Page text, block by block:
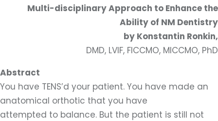
Multi-disciplinary Approach to Enhance the
Ability of NM Dentistry
by Konstantin Ronkin,
DMD, LVIF, FICCMO, MICCMO, PhD
Abstract
You have TENS’d your patient. You have made an
anatomical orthotic that you have
attempted to balance. But the patient is still not